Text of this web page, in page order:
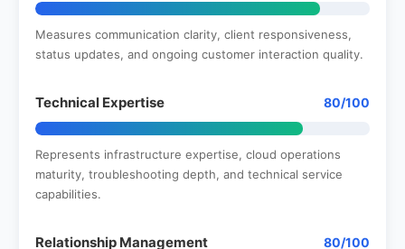
Measures communication clarity, client responsiveness,
status updates, and ongoing customer interaction quality.
Technical Expertise 80/100
Represents infrastructure expertise, cloud operations
maturity, troubleshooting depth, and technical service
capabilities.
Relationship Management 80/100